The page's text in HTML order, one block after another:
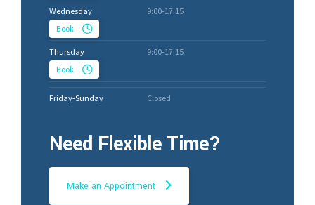
Wednesday 9:00-17:15
Book
Thursday 9:00-17:15
Book
Friday-Sunday Closed
Need Flexible Time?
Make an Appointment